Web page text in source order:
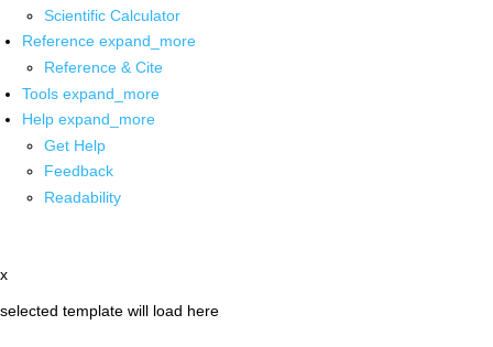
Scientific Calculator
Reference expand_more
Reference & Cite
Tools expand_more
Help expand_more
Get Help
Feedback
Readability
x
selected template will load here